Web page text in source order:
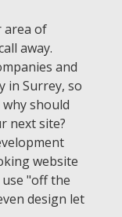
area of
away.
and
in Surrey, so
should
next site?
website
"off the
design let